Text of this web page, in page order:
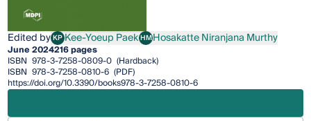
Edited byKPKee-Yoeup Paek
Kee-Yoeup PaekHMHosakatte Niranjana Murthy
Hosakatte Niranjana Murthy
June 2024216 pages
ISBN 978-3-7258-0809-0 (Hardback)
ISBN 978-3-7258-0810-6 (PDF)
https://doi.org/10.3390/books978-3-7258-0810-6